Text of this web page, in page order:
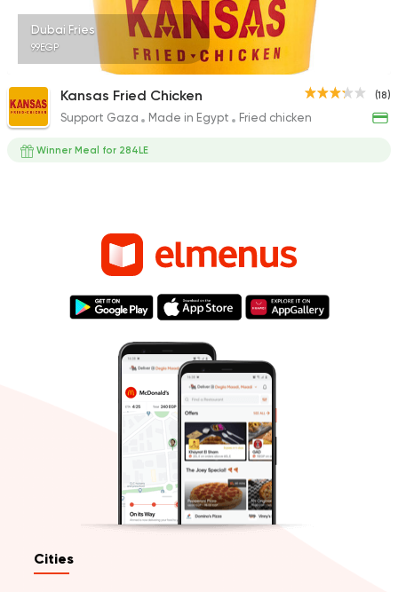
Dubai Fries
99EGP
(18)
Kansas Fried Chicken
Support Gaza Made in Egypt Fried chicken
Winner Meal for 284LE
Cities